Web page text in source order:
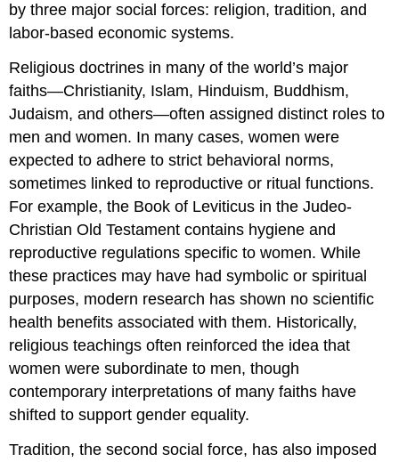
by three major social forces: religion, tradition, and
labor-based economic systems.
Religious doctrines in many of the world’s major
faiths—Christianity, Islam, Hinduism, Buddhism,
Judaism, and others—often assigned distinct roles to
men and women. In many cases, women were
expected to adhere to strict behavioral norms,
sometimes linked to reproductive or ritual functions.
For example, the Book of Leviticus in the Judeo-
Christian Old Testament contains hygiene and
reproductive regulations specific to women. While
these practices may have had symbolic or spiritual
purposes, modern research has shown no scientific
health benefits associated with them. Historically,
religious teachings often reinforced the idea that
women were subordinate to men, though
contemporary interpretations of many faiths have
shifted to support gender equality.
Tradition, the second social force, has also imposed